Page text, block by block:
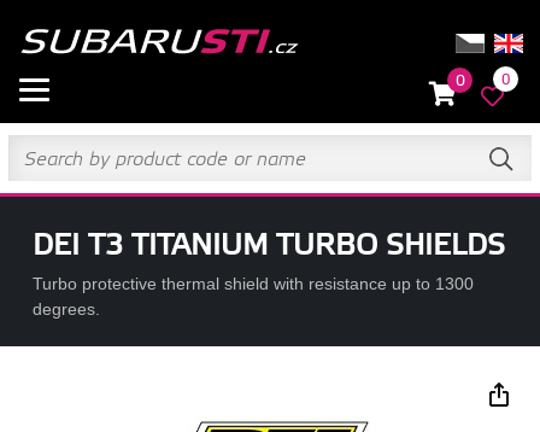
0 0
DEI T3 TITANIUM TURBO SHIELDS
Turbo protective thermal shield with resistance up to 1300
degrees.